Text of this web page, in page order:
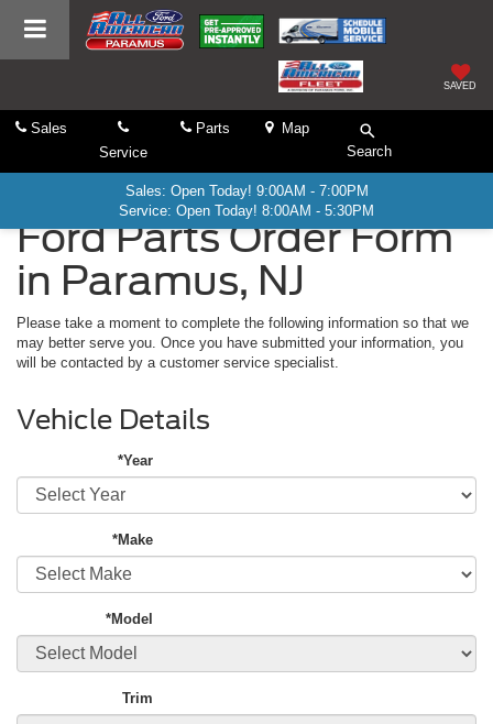
SAVED
Sales
Service
Parts
Map
Search
Sales: Open Today! 9:00AM - 7:00PM
Service: Open Today! 8:00AM - 5:30PM
Ford Parts Order Form
in Paramus, NJ
Please take a moment to complete the following information so that we
may better serve you. Once you have submitted your information, you
will be contacted by a customer service specialist.
Vehicle Details
*Year
*Make
*Model
Trim